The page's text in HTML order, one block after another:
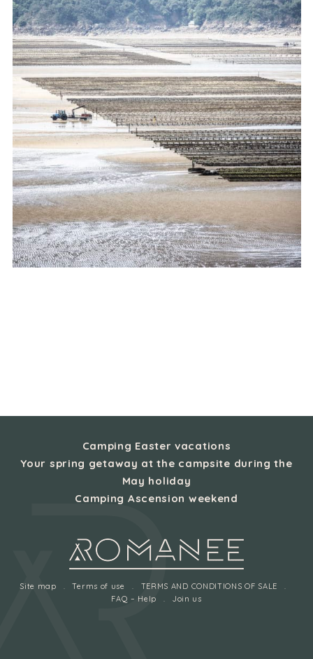
Camping Easter vacations
Your spring getaway at the campsite during the
May holiday
Camping Ascension weekend
Site map Terms of use
TERMS AND CONDITIONS OF SALE
FAQ – Help
Join us